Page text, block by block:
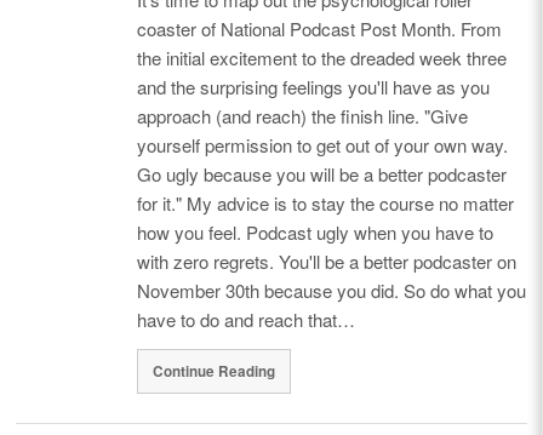
coaster of National Podcast Post Month. From
the initial excitement to the dreaded week three
and the surprising feelings you'll have as you
approach (and reach) the finish line. "Give
yourself permission to get out of your own way.
Go ugly because you will be a better podcaster
for it." My advice is to stay the course no matter
how you feel. Podcast ugly when you have to
with zero regrets. You'll be a better podcaster on
November 30th because you did. So do what you
have to do and reach that…
Continue Reading